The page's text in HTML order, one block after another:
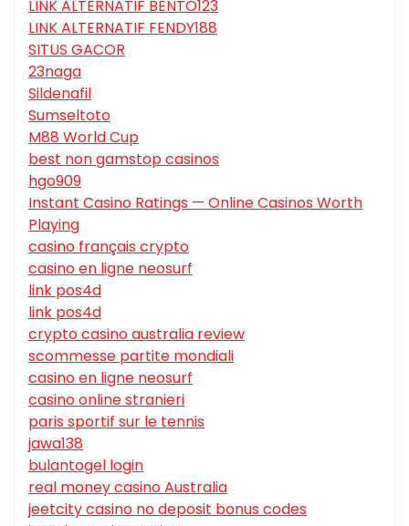
LINK ALTERNATIF BENTO123
LINK ALTERNATIF FENDY188
SITUS GACOR
23naga
Sildenafil
Sumseltoto
M88 World Cup
best non gamstop casinos
hgo909
Instant Casino Ratings — Online Casinos Worth
Playing
casino français crypto
casino en ligne neosurf
link pos4d
link pos4d
crypto casino australia review
scommesse partite mondiali
casino en ligne neosurf
casino online stranieri
paris sportif sur le tennis
jawa138
bulantogel login
real money casino Australia
jeetcity casino no deposit bonus codes